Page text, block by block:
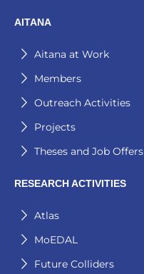
AITANA
Aitana at Work
Members
Outreach Activities
Projects
Theses and Job Offers
RESEARCH ACTIVITIES
Atlas
MoEDAL
Future Colliders